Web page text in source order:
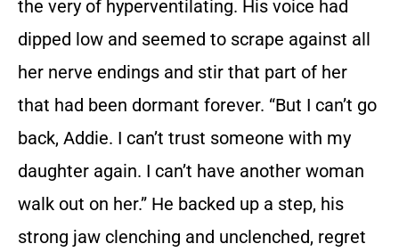
the very of hyperventilating. His voice had
dipped low and seemed to scrape against all
her nerve endings and stir that part of her
that had been dormant forever. “But I can’t go
back, Addie. I can’t trust someone with my
daughter again. I can’t have another woman
walk out on her.” He backed up a step, his
strong jaw clenching and unclenched, regret